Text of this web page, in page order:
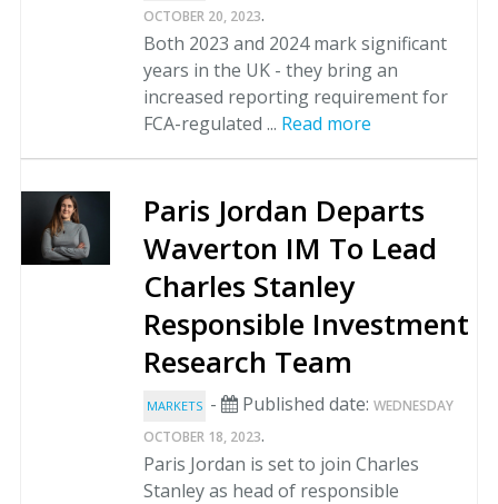
OCTOBER 20, 2023.
Both 2023 and 2024 mark significant
years in the UK - they bring an
increased reporting requirement for
FCA-regulated ... Read more
Paris Jordan Departs
Waverton IM To Lead
Charles Stanley
Responsible Investment
Research Team
MARKETS - Published date: WEDNESDAY
OCTOBER 18, 2023.
Paris Jordan is set to join Charles
Stanley as head of responsible